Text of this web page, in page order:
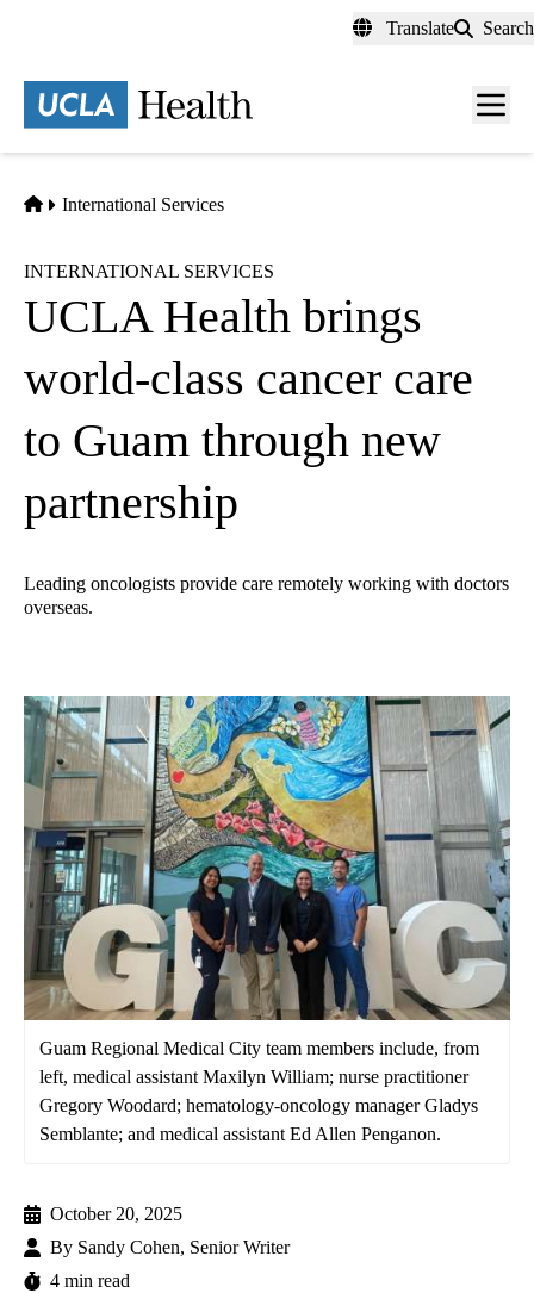
content
Translate Search
Menu
Home
International Services
INTERNATIONAL SERVICES
UCLA Health brings
world-class cancer care
to Guam through new
partnership
Leading oncologists provide care remotely working with doctors
overseas.
Guam Regional Medical City team members include, from
left, medical assistant Maxilyn William; nurse practitioner
Gregory Woodard; hematology-oncology manager Gladys
Semblante; and medical assistant Ed Allen Penganon.
October 20, 2025
By Sandy Cohen, Senior Writer
4 min read